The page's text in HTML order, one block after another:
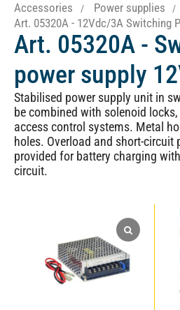
Accessories
Power supplies
Art. 05320A - 12Vdc/3A Switching
Art. 05320A -
power supply
Stabilised power supply unit in
be combined with solenoid
access control systems. Metal
holes. Overload and short-
provided for battery charging
circuit.